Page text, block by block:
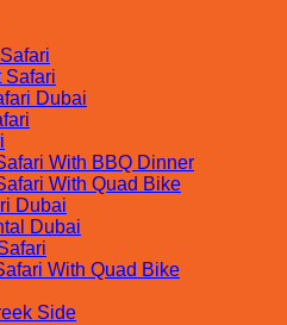
Safari
Dubai
With BBQ Dinner
With Quad Bike
Dubai
Dubai
With Quad Bike
Side